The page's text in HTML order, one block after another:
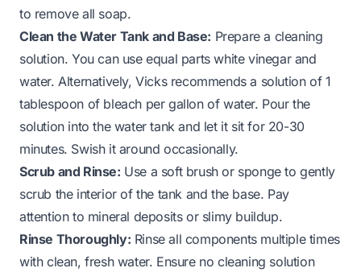
to remove all soap.
Clean the Water Tank and Base: Prepare a cleaning
solution. You can use equal parts white vinegar and
water. Alternatively, Vicks recommends a solution of 1
tablespoon of bleach per gallon of water. Pour the
solution into the water tank and let it sit for 20-30
minutes. Swish it around occasionally.
Scrub and Rinse: Use a soft brush or sponge to gently
scrub the interior of the tank and the base. Pay
attention to mineral deposits or slimy buildup.
Rinse Thoroughly: Rinse all components multiple times
with clean, fresh water. Ensure no cleaning solution